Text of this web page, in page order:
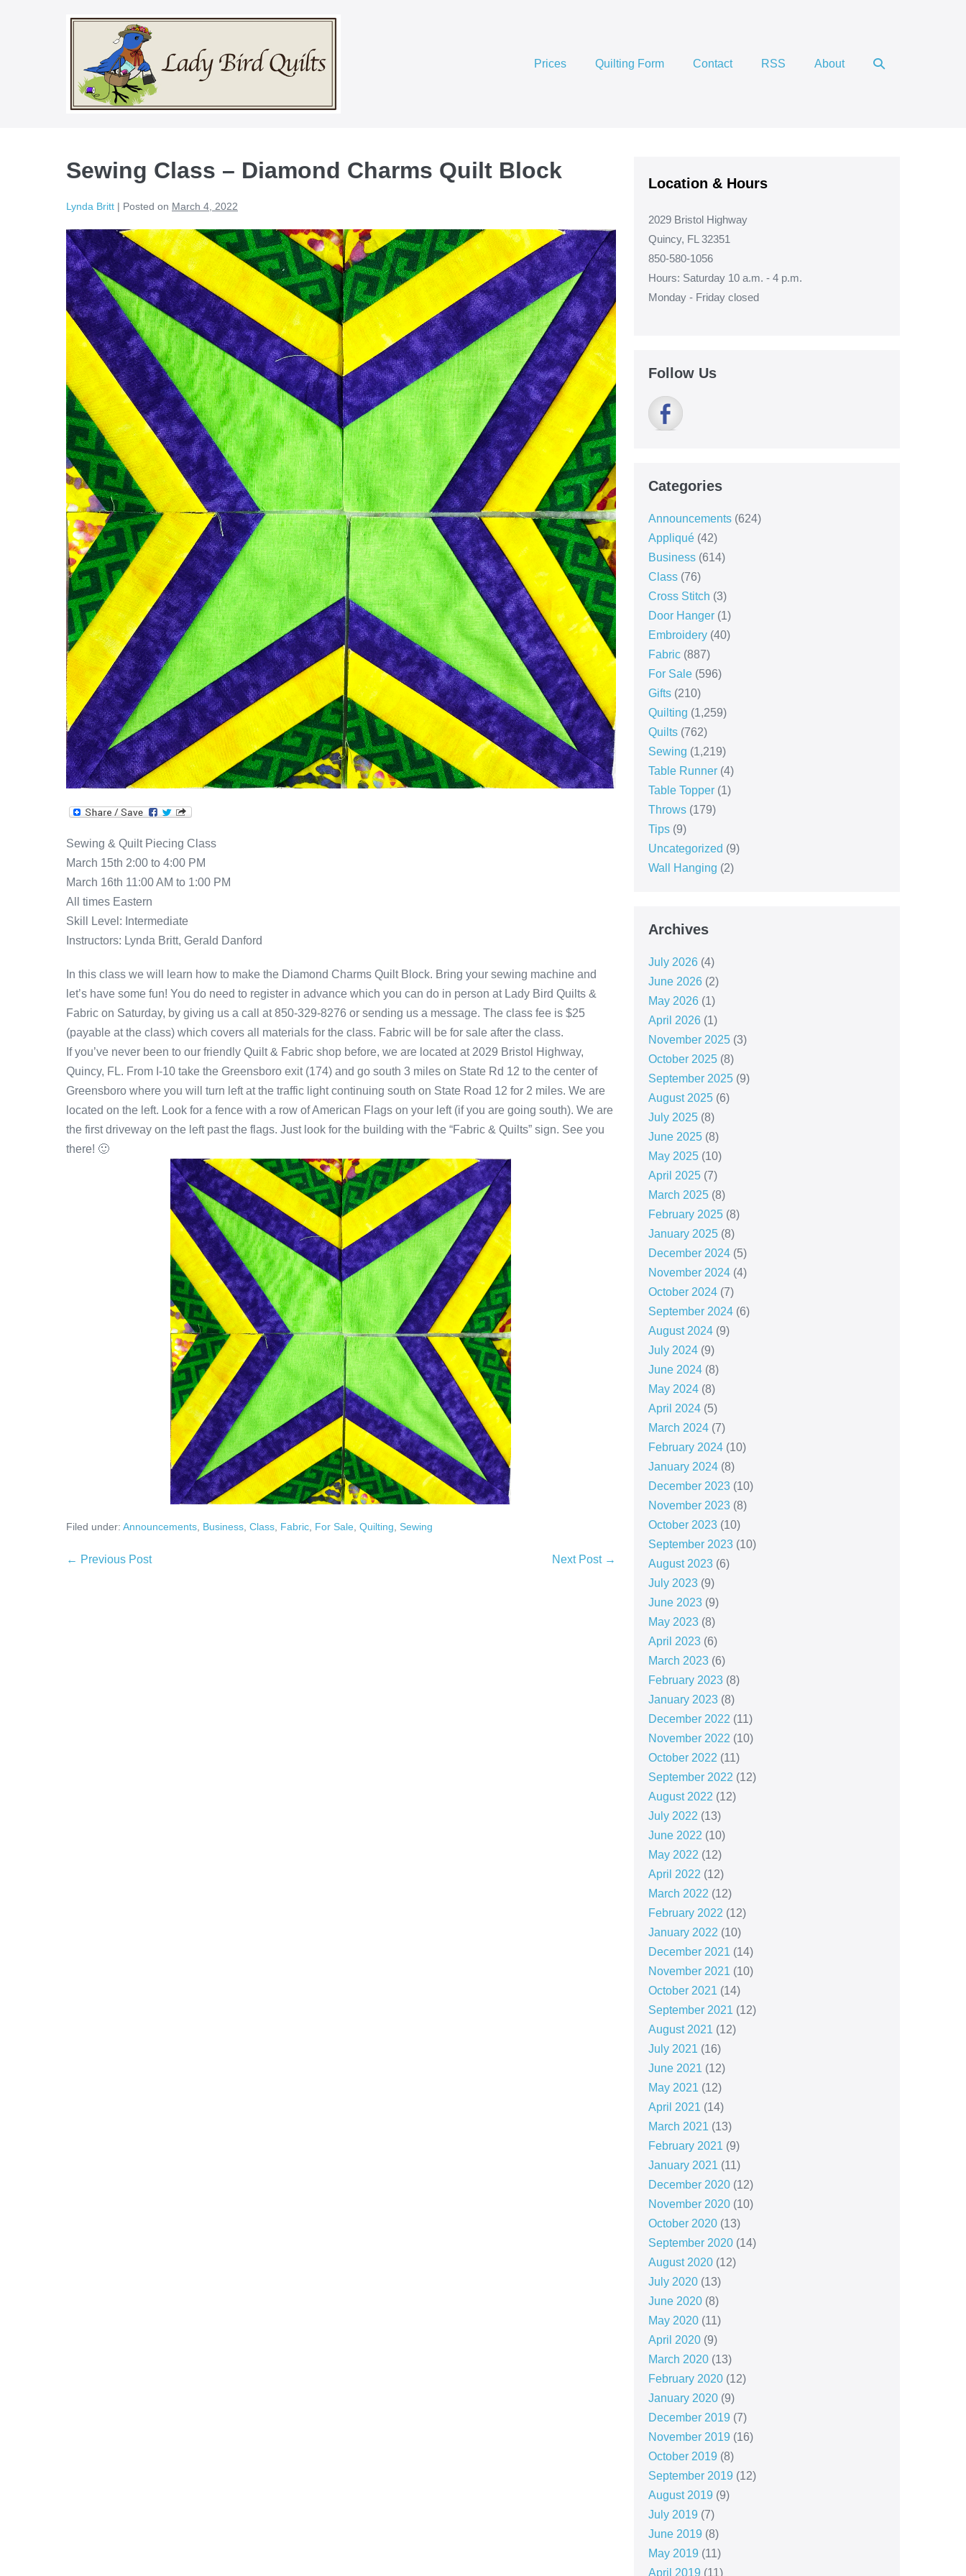
Prices
Quilting Form Contact RSS About
Search
Sewing Class – Diamond Charms Quilt Block
Lynda Britt | Posted on March 4, 2022
Sewing & Quilt Piecing Class
March 15th 2:00 to 4:00 PM
March 16th 11:00 AM to 1:00 PM
All times Eastern
Skill Level: Intermediate
Instructors: Lynda Britt, Gerald Danford
In this class we will learn how to make the Diamond Charms Quilt Block. Bring your sewing machine and
let’s have some fun! You do need to register in advance which you can do in person at Lady Bird Quilts &
Fabric on Saturday, by giving us a call at 850-329-8276 or sending us a message. The class fee is $25
(payable at the class) which covers all materials for the class. Fabric will be for sale after the class.
If you’ve never been to our friendly Quilt & Fabric shop before, we are located at 2029 Bristol Highway,
Quincy, FL. From I-10 take the Greensboro exit (174) and go south 3 miles on State Rd 12 to the center of
Greensboro where you will turn left at the traffic light continuing south on State Road 12 for 2 miles. We are
located on the left. Look for a fence with a row of American Flags on your left (if you are going south). We are
the first driveway on the left past the flags. Just look for the building with the “Fabric & Quilts” sign. See you
there! 🙂
Filed under: Announcements, Business, Class, Fabric, For Sale, Quilting, Sewing
Post
← Previous Post Next Post →
Location & Hours
2029 Bristol Highway
Quincy, FL 32351
850-580-1056
Hours: Saturday 10 a.m. - 4 p.m.
Monday - Friday closed
Follow Us
Categories
Announcements(624)
Appliqué(42)
Business(614)
Class(76)
Cross Stitch (3)
Door Hanger(1)
Embroidery(40)
Fabric(887)
For Sale(596)
Gifts(210)
Quilting (1,259)
Quilts(762)
Sewing (1,219)
Table Runner(4)
Table Topper(1)
Throws(179)
Tips(9)
Uncategorized (9)
Wall Hanging (2)
Archives
July 2026(4)
June 2026(2)
May 2026(1)
April 2026(1)
November 2025(3)
October 2025(8)
September 2025(9)
August 2025(6)
July 2025(8)
June 2025(8)
May 2025(10)
April 2025(7)
March 2025(8)
February 2025(8)
January 2025(8)
December 2024(5)
November 2024(4)
October 2024(7)
September 2024(6)
August 2024(9)
July 2024(9)
June 2024(8)
May 2024(8)
April 2024(5)
March 2024(7)
February 2024(10)
January 2024(8)
December 2023(10)
November 2023(8)
October 2023(10)
September 2023(10)
August 2023(6)
July 2023(9)
June 2023(9)
May 2023(8)
April 2023(6)
March 2023(6)
February 2023(8)
January 2023(8)
December 2022 (11)
November 2022 (10)
October 2022 (11)
September 2022 (12)
August 2022 (12)
July 2022 (13)
June 2022 (10)
May 2022 (12)
April 2022 (12)
March 2022 (12)
February 2022 (12)
January 2022 (10)
December 2021 (14)
November 2021 (10)
October 2021 (14)
September 2021 (12)
August 2021 (12)
July 2021 (16)
June 2021 (12)
May 2021 (12)
April 2021 (14)
March 2021 (13)
February 2021 (9)
January 2021 (11)
December 2020(12)
November 2020(10)
October 2020(13)
September 2020(14)
August 2020(12)
July 2020(13)
June 2020(8)
May 2020(11)
April 2020(9)
March 2020(13)
February 2020(12)
January 2020(9)
December 2019 (7)
November 2019 (16)
October 2019 (8)
September 2019 (12)
August 2019 (9)
July 2019 (7)
June 2019 (8)
May 2019 (11)
April 2019 (11)